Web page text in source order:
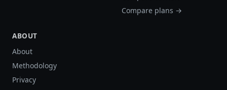
Compare plans →
ABOUT
About
Methodology
Privacy